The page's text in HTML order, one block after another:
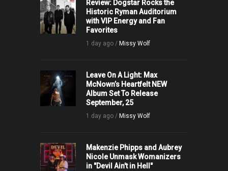
Review: Dogstar Rocks the
Historic Ryman Auditorium
with VIP Energy and Fan
Favorites
1 day ago / Missy Wolf
Leave On A Light: Max
McNown’s Heartfelt NEW
Album Set To Release
September, 25
1 day ago / Missy Wolf
Makenzie Phipps and Aubrey
Nicole Unmask Womanizers
in "Devil Ain't in Hell"